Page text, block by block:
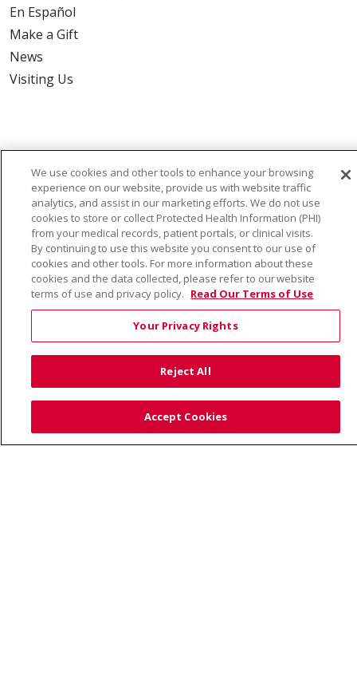
En Español
Make a Gift
News
Visiting Us
VIRTUAL PRENATAL TOUR
WELLNESS
SAINT ALPHONSUS HEALTH ALLIANCE: AFFORDABLE...
© 2026 Trinity Health
CONTACT US
TERMS OF USE AND ONLINE PRIVACY
YOUR PRIVACY RIGHTS
COOKIE LIST
NOTICE OF PRIVACY PRACTICE
NOTICE OF NONDISCRIMINATION
We use cookies and other tools to enhance your browsing
experience on our website, provide us with website traffic
analytics, and assist in our marketing efforts. We do not use
cookies to store or collect Protected Health Information (PHI)
from your medical records, patient portals, or clinical visits.
By continuing to use this website you consent to our use of
cookies and other tools. For more information about these
cookies and the data collected, please refer to our website
terms of use and privacy policy. Read Our Terms of Use
Your Privacy Rights
Reject All
Accept Cookies